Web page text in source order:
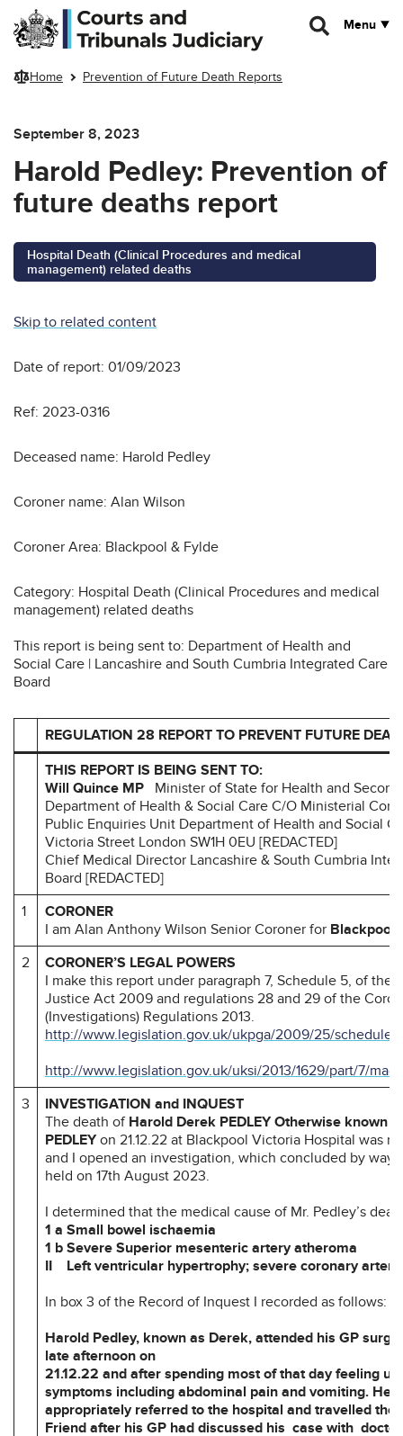
Skip to main content
Menu
Home Prevention of Future Death Reports
September 8, 2023
Harold Pedley: Prevention of
future deaths report
Hospital Death (Clinical Procedures and medical
management) related deaths
Skip to related content
Date of report: 01/09/2023
Ref: 2023-0316
Deceased name: Harold Pedley
Coroner name: Alan Wilson
Coroner Area: Blackpool & Fylde
Category: Hospital Death (Clinical Procedures and medical
management) related deaths
This report is being sent to: Department of Health and
Social Care | Lancashire and South Cumbria Integrated Care
Board
REGULATION 28 REPORT TO PREVENT FUTURE
THIS REPORT IS BEING SENT TO:
Will Quince MP Minister of State for Health and
Department of Health & Social Care C/O Ministerial
Public Enquiries Unit Department of Health and Social
Victoria Street London SW1H 0EU [REDACTED]
Chief Medical Director Lancashire & South Cumbria
Board [REDACTED]
1
CORONER
I am Alan Anthony Wilson Senior Coroner for Blackpool
2
CORONER’S LEGAL POWERS
I make this report under paragraph 7, Schedule 5, of the
Justice Act 2009 and regulations 28 and 29 of the
(Investigations) Regulations 2013.
http://www.legislation.gov.uk/ukpga/2009/25/schedule/
http://www.legislation.gov.uk/uksi/2013/1629/part/7/
3
INVESTIGATION and INQUEST
The death of Harold Derek PEDLEY Otherwise known
PEDLEYon 21.12.22 at Blackpool Victoria Hospital was
and I opened an investigation, which concluded by way
held on 17th August 2023.
I determined that the medical cause of Mr. Pedley’s
1 a Small bowel ischaemia
1 b Severe Superior mesenteric artery atheroma
II Left ventricular hypertrophy; severe coronary
In box 3 of the Record of Inquest I recorded as follows:
Harold Pedley, known as Derek, attended his GP
late afternoon on
21.12.22 and after spending most of that day feeling
symptoms including abdominal pain and vomiting. He
appropriately referred to the hospital and travelled
Friend after his GP had discussed his case with